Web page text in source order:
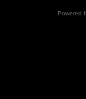
Powered